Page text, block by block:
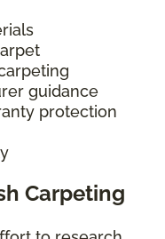
guidance
protection
Carpeting